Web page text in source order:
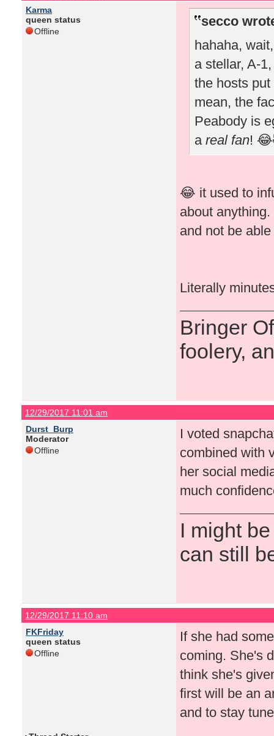
Karma
queen status
Offline
secco
hahaha,
a stellar, A-
the hosts
mean, the
Peabody is
a real fan!
😂 it used to
about
and not be
Literally
Bringer
foolery,
12/29/2017 11:01 am
Durst_Burp
Moderator
Offline
I voted
combined with
her social
much
I might
can still
12/29/2017 11:10 am
FKFriday
queen status
Offline
If she had
coming. She's
think she's
first will be an
and to stay